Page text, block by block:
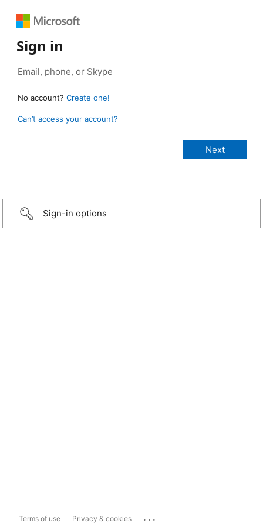
Sign in
No account? Create one!
Can’t access your account?
Sign-in options
Terms of use Privacy & cookies ...